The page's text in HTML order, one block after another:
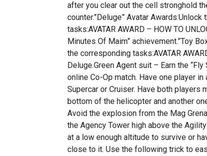
after you clear out the cell stronghold
counter.”Deluge” Avatar
tasks:AVATAR AWARD – HOW TO
Minutes Of Maim” achievement.”Toy
the corresponding tasks:AVATAR
Deluge.Green Agent suit – Earn the
online Co-Op match. Have one player
Supercar or Cruiser. Have both players
bottom of the helicopter and another
Avoid the explosion from the Mag
the Agency Tower high above the
at a low enough altitude to survive or
close to it. Use the following trick to